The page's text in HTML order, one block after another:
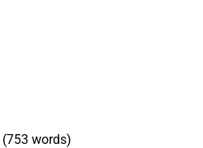
(753 words)